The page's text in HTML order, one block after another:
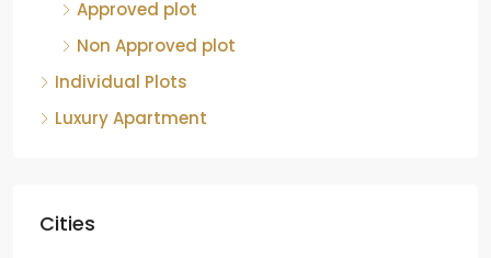
Approved plot
Non Approved plot
Individual Plots
Luxury Apartment
Cities